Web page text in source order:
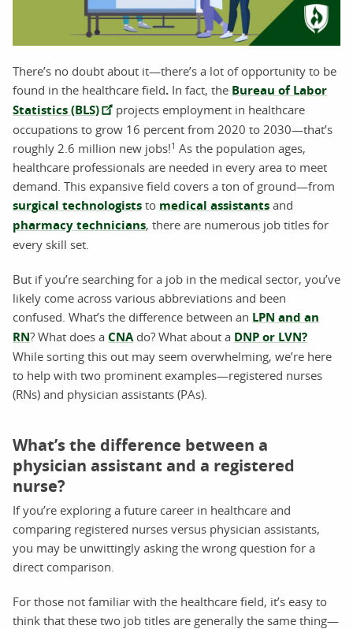
There’s no doubt about it—there’s a lot of opportunity to be
found in the healthcare field. In fact, the Bureau of Labor
Statistics (BLS)
projects employment in healthcare
occupations to grow 16 percent from 2020 to 2030—that’s
roughly 2.6 million new jobs!1 As the population ages,
healthcare professionals are needed in every area to meet
demand. This expansive field covers a ton of ground—from
surgical technologists to medical assistants and
pharmacy technicians, there are numerous job titles for
every skill set.
But if you’re searching for a job in the medical sector, you’ve
likely come across various abbreviations and been
confused. What’s the difference between an LPN and an
RN? What does a CNA do? What about a DNP or LVN?
While sorting this out may seem overwhelming, we’re here
to help with two prominent examples—registered nurses
(RNs) and physician assistants (PAs).
What’s the difference between a
physician assistant and a registered
nurse?
If you’re exploring a future career in healthcare and
comparing registered nurses versus physician assistants,
you may be unwittingly asking the wrong question for a
direct comparison.
For those not familiar with the healthcare field, it’s easy to
think that these two job titles are generally the same thing—